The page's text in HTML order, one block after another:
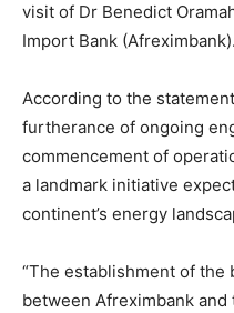
visit of Dr Benedict
Import Bank (Afreximbank).
According to the
furtherance of ongoing
commencement of
a landmark initiative
continent’s energy
“The establishment of the
between Afreximbank